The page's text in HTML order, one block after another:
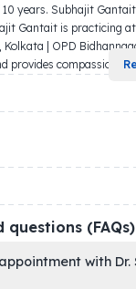
10 years. Subhajit
Gantait is practicing
Kolkata | OPD
provides compassio
questions (FAQs)
with Dr.